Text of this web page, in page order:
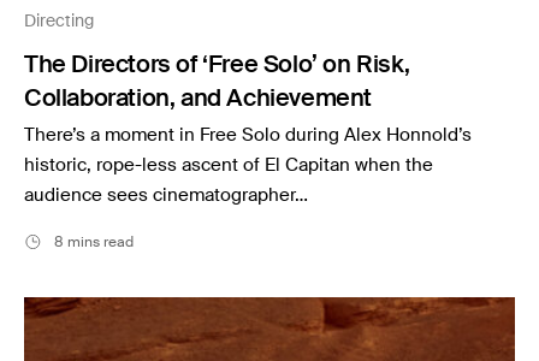
Directing
The Directors of ‘Free Solo’ on Risk,
Collaboration, and Achievement
There’s a moment in Free Solo during Alex Honnold’s
historic, rope-less ascent of El Capitan when the
audience sees cinematographer…
8 mins read
Resources
Musicbed News
Case Studies